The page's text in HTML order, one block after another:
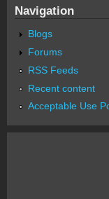
Navigation
Blogs
Forums
RSS Feeds
Recent content
Acceptable Use